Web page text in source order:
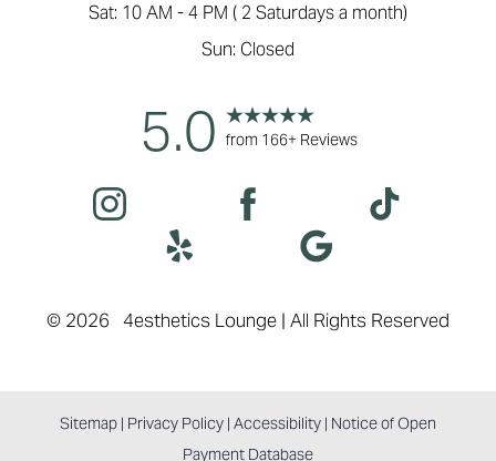
Sat: 10 AM - 4 PM ( 2 Saturdays a month)
Sun: Closed
5.0 from 166+ Reviews
© 2026 4esthetics Lounge | All Rights Reserved
Sitemap | Privacy Policy | Accessibility | Notice of Open
Payment Database
Saturation
Accessibility
Statement